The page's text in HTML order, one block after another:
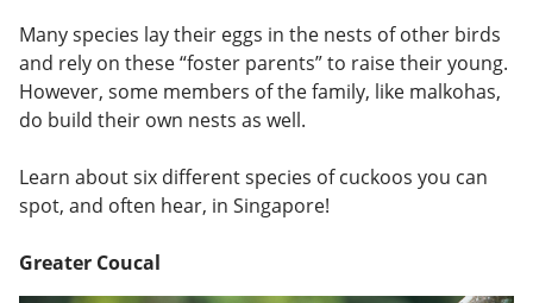
Many species lay their eggs in the nests of other birds
and rely on these “foster parents” to raise their young.
However, some members of the family, like malkohas,
do build their own nests as well.
Learn about six different species of cuckoos you can
spot, and often hear, in Singapore!
Greater Coucal